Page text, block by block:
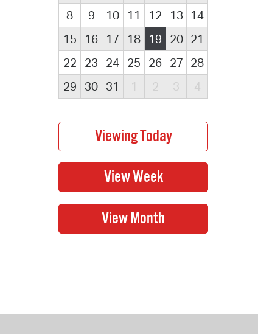
8
9 10 11 12 13
14
15
16 17 18 19 20 21
22
23 24 25 26 27 28
29
30 31 1 2 3 4